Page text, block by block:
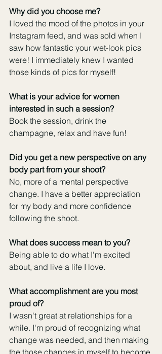
Why did you choose me?
I loved the mood of the photos in your
Instagram feed, and was sold when I
saw how fantastic your wet-look pics
were! I immediately knew I wanted
those kinds of pics for myself!
What is your advice for women
interested in such a session?
Book the session, drink the
champagne, relax and have fun!
Did you get a new perspective on any
body part from your shoot?
No, more of a mental perspective
change. I have a better appreciation
for my body and more confidence
following the shoot.
What does success mean to you?
Being able to do what I'm excited
about, and live a life I love.
What accomplishment are you most
proud of?
I wasn't great at relationships for a
while. I'm proud of recognizing what
change was needed, and then making
the those changes in myself to become